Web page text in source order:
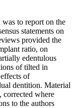
to report on the
statements on
provided the
ratio, on
edentulous
of tilted in
of
dentition. Material
corrected where
to the authors